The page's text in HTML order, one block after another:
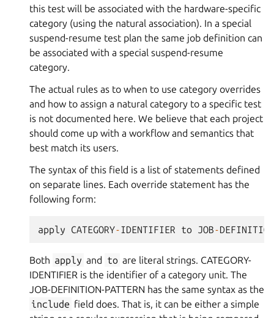
this test will be associated with the hardware-specific
category (using the natural association). In a special
suspend-resume test plan the same job definition can
be associated with a special suspend-resume
category.
The actual rules as to when to use category overrides
and how to assign a natural category to a specific test
is not documented here. We believe that each project
should come up with a workflow and semantics that
best match its users.
The syntax of this field is a list of statements defined
on separate lines. Each override statement has the
following form:
apply CATEGORY-IDENTIFIER to JOB-DEFINITION
Both apply and to are literal strings. CATEGORY-
IDENTIFIER is the identifier of a category unit. The
JOB-DEFINITION-PATTERN has the same syntax as the
include field does. That is, it can be either a simple